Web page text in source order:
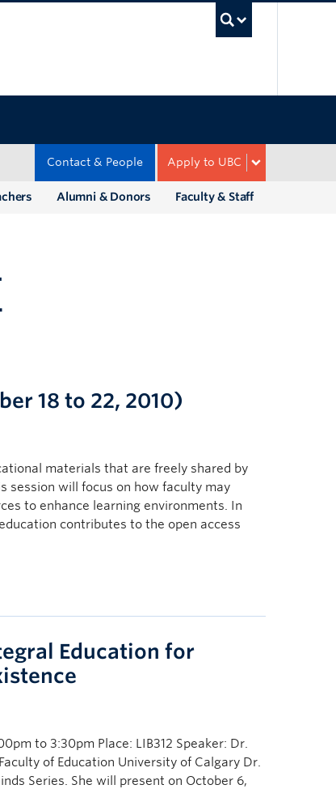
Apply to UBC
Contact & People
Faculty & Staff
Alumni & Donors
18 to 22, 2010)
materials that are freely shared by
session will focus on how faculty may
to enhance learning environments. In
contributes to the open access
Education for
to 3:30pm Place: LIB312 Speaker: Dr.
of Education University of Calgary Dr.
Series. She will present on October 6,